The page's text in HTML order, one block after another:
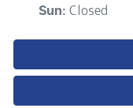
Sun: Closed